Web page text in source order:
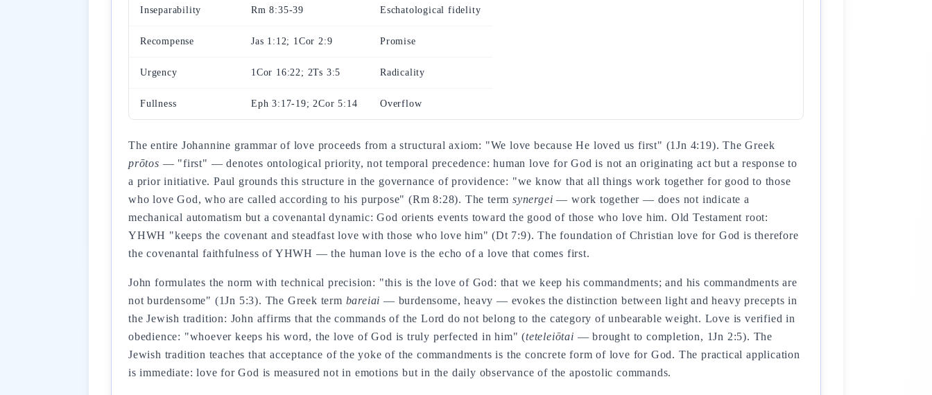
Inseparability Rm 8:35-39 Eschatological fidelity
Recompense Jas 1:12; 1Cor 2:9 Promise
Urgency 1Cor 16:22; 2Ts 3:5 Radicality
Fullness Eph 3:17-19; 2Cor 5:14 Overflow
The entire Johannine grammar of love proceeds from a structural axiom: "We love because He loved us first" (1Jn 4:19). The Greek
prōtos — "first" — denotes ontological priority, not temporal precedence: human love for God is not an originating act but a response to
a prior initiative. Paul grounds this structure in the governance of providence: "we know that all things work together for good to those
who love God, who are called according to his purpose" (Rm 8:28). The term synergei — work together — does not indicate a
mechanical automatism but a covenantal dynamic: God orients events toward the good of those who love him. Old Testament root:
YHWH "keeps the covenant and steadfast love with those who love him" (Dt 7:9). The foundation of Christian love for God is therefore
the covenantal faithfulness of YHWH — the human love is the echo of a love that comes first.
John formulates the norm with technical precision: "this is the love of God: that we keep his commandments; and his commandments are
not burdensome" (1Jn 5:3). The Greek term bareiai — burdensome, heavy — evokes the distinction between light and heavy precepts in
the Jewish tradition: John affirms that the commands of the Lord do not belong to the category of unbearable weight. Love is verified in
obedience: "whoever keeps his word, the love of God is truly perfected in him" (teteleiōtai — brought to completion, 1Jn 2:5). The
Jewish tradition teaches that acceptance of the yoke of the commandments is the concrete form of love for God. The practical application
is immediate: love for God is measured not in emotions but in the daily observance of the apostolic commands.